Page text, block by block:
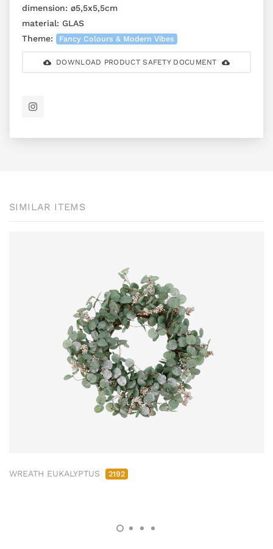
dimension: ø5,5x5,5cm
material: GLAS
Theme:
Fancy Colours & Modern Vibes
DOWNLOAD PRODUCT SAFETY DOCUMENT
SIMILAR ITEMS
WREATH EUKALYPTUS 2192